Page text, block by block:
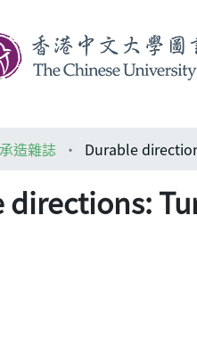
造雜誌 Durable
directions: